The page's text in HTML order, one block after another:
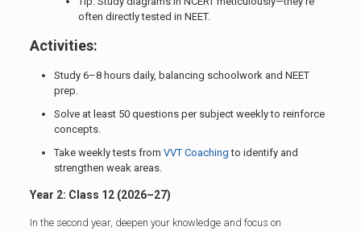
often directly tested in NEET.
Activities:
Study 6–8 hours daily, balancing schoolwork and NEET
prep.
Solve at least 50 questions per subject weekly to reinforce
concepts.
Take weekly tests from VVT Coaching to identify and
strengthen weak areas.
Year 2: Class 12 (2026–27)
In the second year, deepen your knowledge and focus on